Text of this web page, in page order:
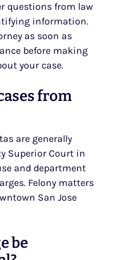
questions from law
information.
as soon as
before making
your case.
from
are generally
Superior Court in
and department
Felony matters
San Jose
be